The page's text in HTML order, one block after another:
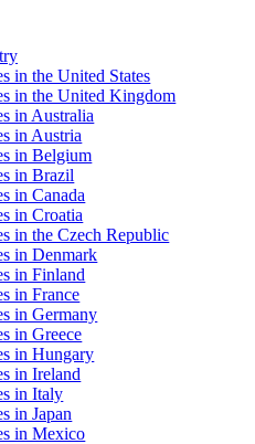
in the United States
in the United Kingdom
in Australia
in Austria
in Belgium
in Brazil
in Canada
in Croatia
in the Czech Republic
in Denmark
in Finland
in France
in Germany
in Greece
in Hungary
in Ireland
in Italy
in Japan
in Mexico